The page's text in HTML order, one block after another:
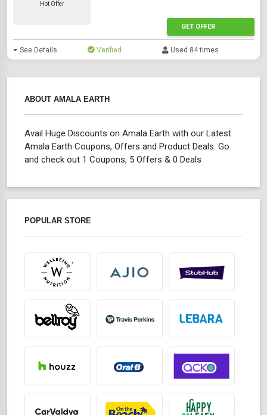
ABOUT AMALA EARTH
Avail Huge Discounts on Amala Earth with our Latest
Amala Earth Coupons, Offers and Product Deals. Go
and check out 1 Coupons, 5 Offers & 0 Deals
POPULAR STORE
Hot Offer
GET OFFER
See Details Verified Used 84 times